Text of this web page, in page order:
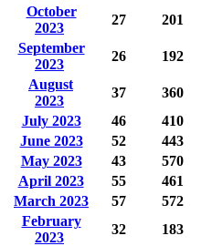
October
2023
27 201
September
2023
26 192
August
2023
37 360
July 2023
46 410
June 2023
52 443
May 2023
43 570
April 2023
55 461
March 2023
57 572
February
2023
32 183